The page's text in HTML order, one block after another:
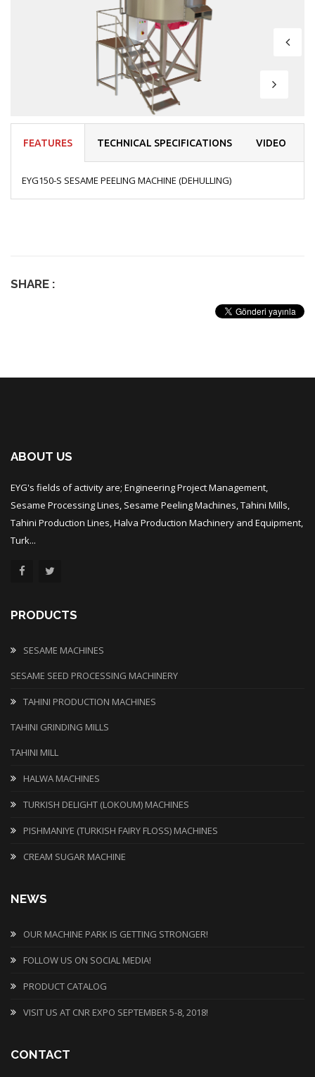
FEATURES TECHNICAL SPECIFICATIONS VIDEO
EYG150-S SESAME PEELING MACHINE (DEHULLING)
SHARE :
ABOUT US
EYG's fields of activity are; Engineering Project Management,
Sesame Processing Lines, Sesame Peeling Machines, Tahini Mills,
Tahini Production Lines, Halva Production Machinery and Equipment,
Turk...
PRODUCTS
SESAME MACHINES
SESAME SEED PROCESSING MACHINERY
TAHINI PRODUCTION MACHINES
TAHINI GRINDING MILLS
TAHINI MILL
HALWA MACHINES
TURKISH DELIGHT (LOKOUM) MACHINES
PISHMANIYE (TURKISH FAIRY FLOSS) MACHINES
CREAM SUGAR MACHINE
NEWS
OUR MACHINE PARK IS GETTING STRONGER!
FOLLOW US ON SOCIAL MEDIA!
PRODUCT CATALOG
VISIT US AT CNR EXPO SEPTEMBER 5-8, 2018!
CONTACT